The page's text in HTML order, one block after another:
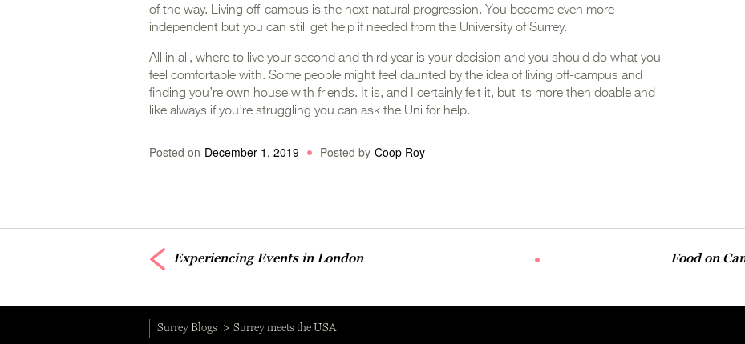
of the way. Living off-campus is the next natural progression. You become even more
independent but you can still get help if needed from the University of Surrey.
All in all, where to live your second and third year is your decision and you should do what you
feel comfortable with. Some people might feel daunted by the idea of living off-campus and
finding you’re own house with friends. It is, and I certainly felt it, but its more then doable and
like always if you’re struggling you can ask the Uni for help.
Posted on December 1, 2019 Posted by Coop Roy
Experiencing Events in London Food on
Surrey Blogs Surrey meets the USA